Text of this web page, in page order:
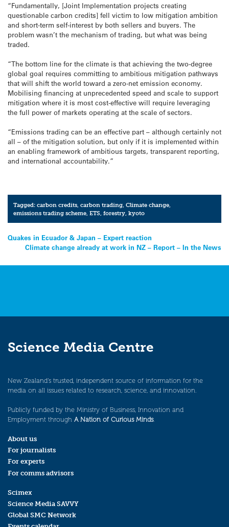
“Fundamentally, [Joint Implementation projects creating
questionable carbon credits] fell victim to low mitigation ambition
and short-term self-interest by both sellers and buyers. The
problem wasn’t the mechanism of trading, but what was being
traded.
“The bottom line for the climate is that achieving the two-degree
global goal requires committing to ambitious mitigation pathways
that will shift the world toward a zero-net emission economy.
Mobilising financing at unprecedented speed and scale to support
mitigation where it is most cost-effective will require leveraging
the full power of markets operating at the scale of sectors.
“Emissions trading can be an effective part – although certainly not
all – of the mitigation solution, but only if it is implemented within
an enabling framework of ambitious targets, transparent reporting,
and international accountability.”
Tagged:carbon credits ,carbon trading ,Climate change
emissions trading scheme ,ETS ,forestry ,kyoto
Post
navigation
Quakes in Ecuador & Japan – Expert reaction
Climate change already at work in NZ – Report – In the News
Science Media Centre
New Zealand’s trusted, independent source of information for the
media on all issues related to research, science, and innovation.
Publicly funded by the Ministry of Business, Innovation and
Employment through A Nation of Curious Minds.
About us
For journalists
For experts
For comms advisors
Scimex
Science Media SAVVY
Global SMC Network